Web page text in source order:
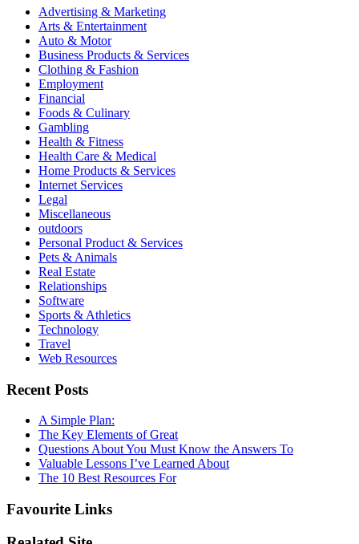
Advertising & Marketing
Arts & Entertainment
Auto & Motor
Business Products & Services
Clothing & Fashion
Employment
Financial
Foods & Culinary
Gambling
Health & Fitness
Health Care & Medical
Home Products & Services
Internet Services
Legal
Miscellaneous
outdoors
Personal Product & Services
Pets & Animals
Real Estate
Relationships
Software
Sports & Athletics
Technology
Travel
Web Resources
Recent Posts
A Simple Plan:
The Key Elements of Great
Questions About You Must Know the Answers To
Valuable Lessons I’ve Learned About
The 10 Best Resources For
Favourite Links